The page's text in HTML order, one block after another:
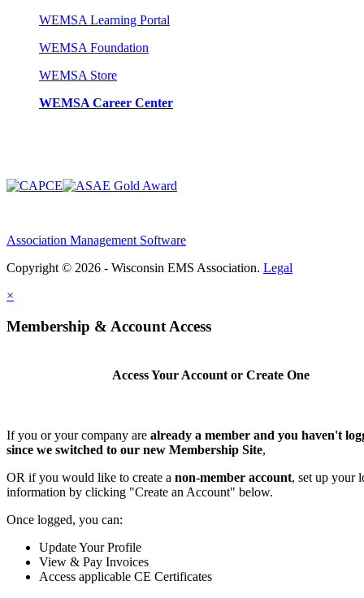
WEMSA Learning Portal
WEMSA Foundation
WEMSA Store
WEMSA Career Center
Association Management Software
Copyright © 2026 - Wisconsin EMS Association. Legal
×
Membership & Account Access
Access Your Account or Create One
If you or your company are already a member and you haven't
since we switched to our new Membership Site,
OR if you would like to create a non-member account, set up your
information by clicking "Create an Account" below.
Once logged, you can:
Update Your Profile
View & Pay Invoices
Access applicable CE Certificates